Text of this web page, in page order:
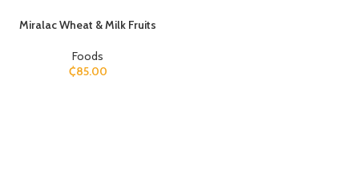
Miralac Wheat & Milk Fruits
Foods
₵85.00